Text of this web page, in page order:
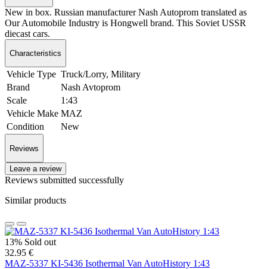
New in box. Russian manufacturer Nash Autoprom translated as
Our Automobile Industry is Hongwell brand. This Soviet USSR
diecast cars.
Characteristics
Vehicle Type Truck/Lorry, Military
Brand
Nash Avtoprom
Scale
1:43
Vehicle Make MAZ
Condition
New
Reviews
Leave a review
Reviews submitted successfully
Similar products
13% Sold out
32.95 €
MAZ-5337 KI-5436 Isothermal Van AutoHistory 1:43